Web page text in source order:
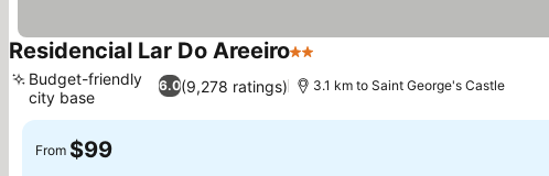
Residencial Lar Do Areeiro2 Stars
6.0(9,278 ratings)
Budget-friendly
city base
3.1 km to Saint George's Castle
From $99